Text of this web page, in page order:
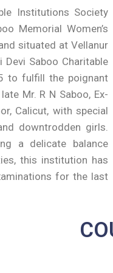
Institutions Society
Memorial Women’s
situated at Vellanur
Saboo Charitable
to fulfill the poignant
Mr. R N Saboo, Ex-
Calicut, with special
downtrodden girls.
a delicate balance
this institution has
for the last